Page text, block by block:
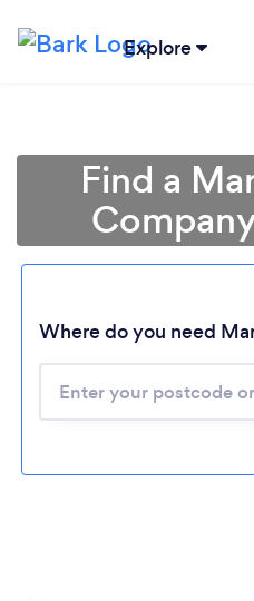
Explore
Find a
Where do you need